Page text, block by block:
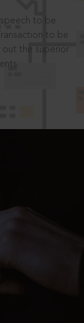
to be
to be
out the superior